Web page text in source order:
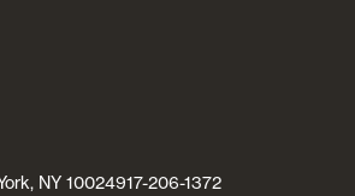
NY 10024917-206-1372